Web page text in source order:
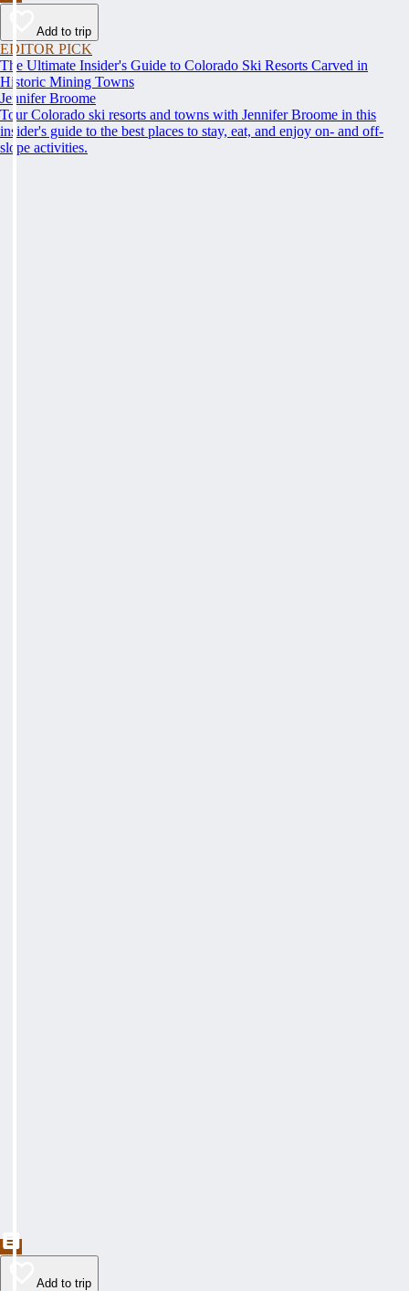
Add to trip
EDITOR PICK
The Ultimate Insider's Guide to Colorado Ski Resorts Carved in
Historic Mining Towns
Jennifer Broome
Tour Colorado ski resorts and towns with Jennifer Broome in this
insider's guide to the best places to stay, eat, and enjoy on- and off-
slope activities.
Add to trip